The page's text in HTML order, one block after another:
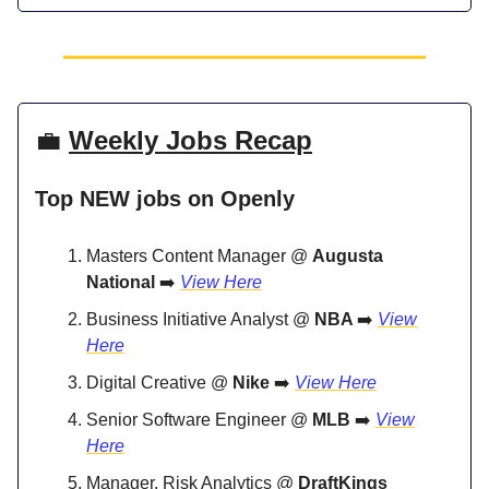
💼 Weekly Jobs Recap
Top NEW jobs on Openly
Masters Content Manager @ Augusta
National ➡️ View Here
Business Initiative Analyst @ NBA ➡️ View
Here
Digital Creative @ Nike ➡️ View Here
Senior Software Engineer @ MLB ➡️ View
Here
Manager, Risk Analytics @ DraftKings